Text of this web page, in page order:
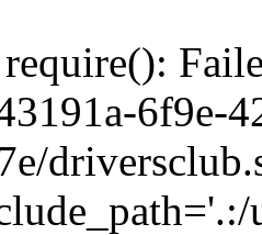
6f9e-